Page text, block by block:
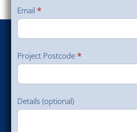
Email*
Project Postcode*
Details (optional)